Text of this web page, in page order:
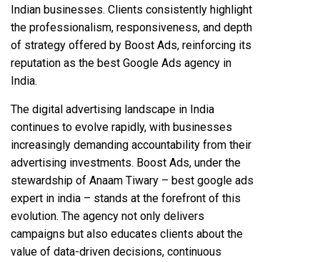
Indian businesses. Clients consistently highlight
the professionalism, responsiveness, and depth
of strategy offered by Boost Ads, reinforcing its
reputation as the best Google Ads agency in
India.
The digital advertising landscape in India
continues to evolve rapidly, with businesses
increasingly demanding accountability from their
advertising investments. Boost Ads, under the
stewardship of Anaam Tiwary – best google ads
expert in india – stands at the forefront of this
evolution. The agency not only delivers
campaigns but also educates clients about the
value of data-driven decisions, continuous